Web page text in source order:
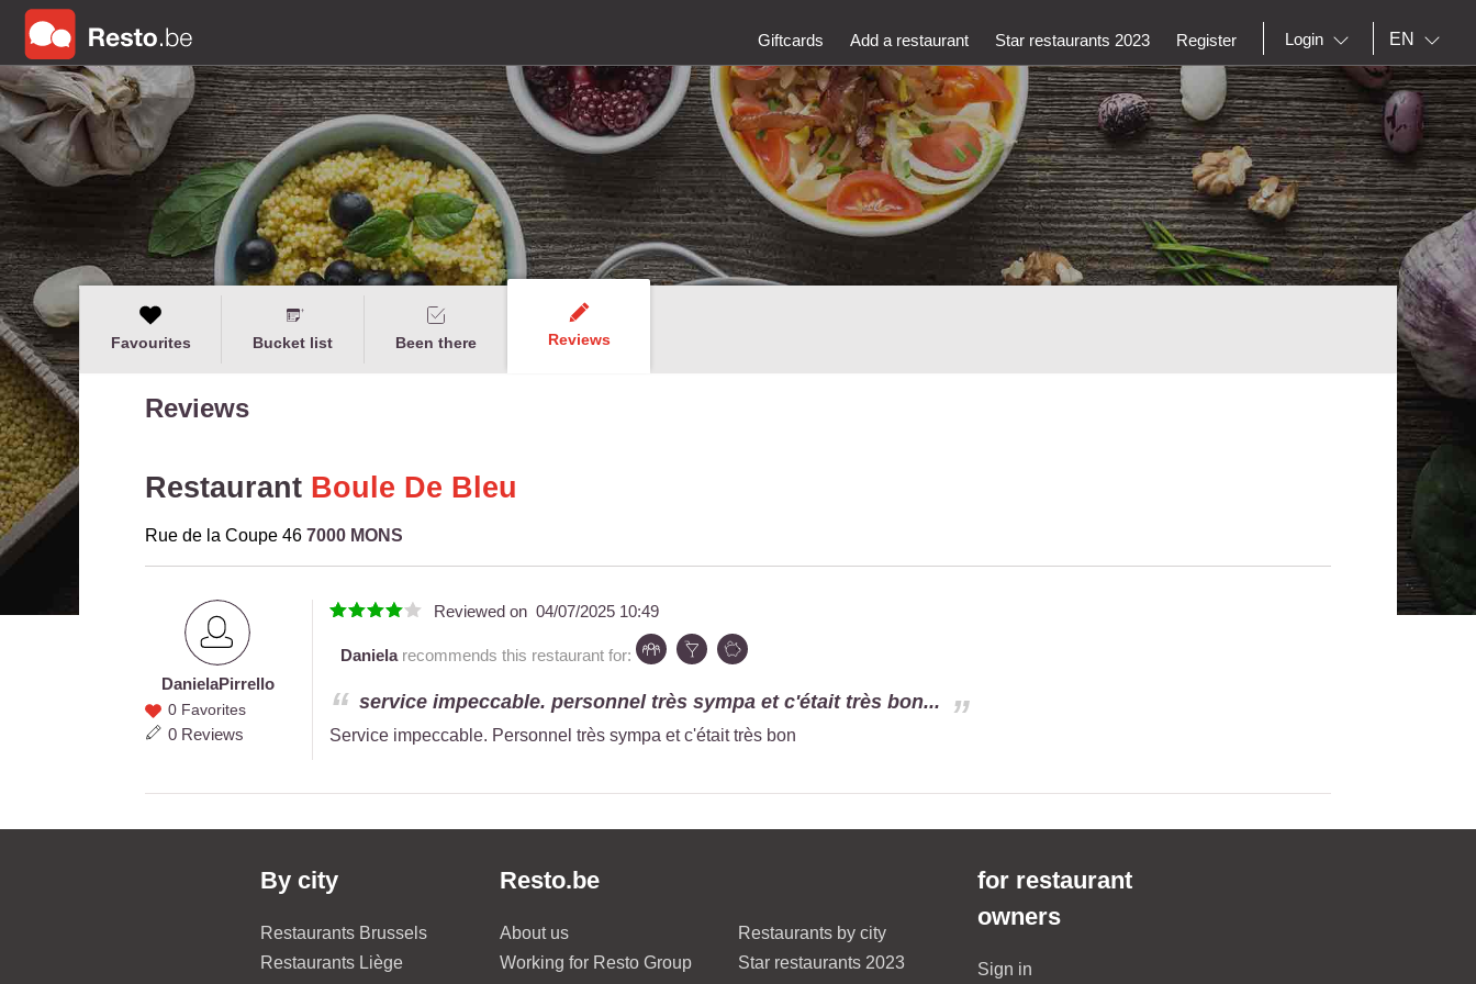
Giftcards Add a restaurant Star restaurants 2023 Register Login EN
Favourites Bucket list Been there Reviews
Reviews
Restaurant Boule De Bleu
Rue de la Coupe 46 7000 MONS
Daniela
Pirrello
DanielaPirrello
0 Favorites
0 Reviews
Reviewed on 04/07/2025 10:49
Danielarecommends this restaurant for:
service impeccable. personnel très sympa et c'était très bon...
Service impeccable. Personnel très sympa et c'était très bon
By city
Restaurants Brussels
Restaurants Liège
Resto.be
About us
Working for Resto Group
Restaurants by city
Star restaurants 2023
for restaurant
owners
Sign in